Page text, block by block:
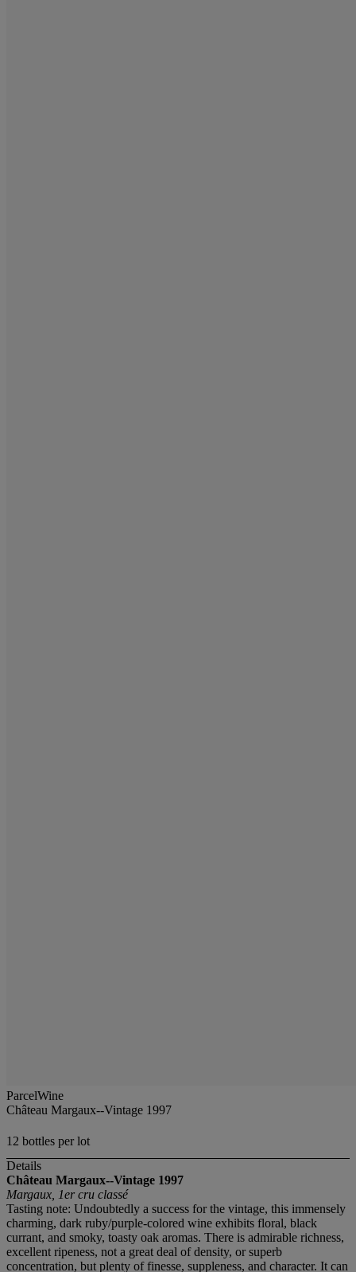
ParcelWine
Château Margaux--Vintage 1997
12 bottles per lot
Details
Château Margaux--Vintage 1997
Margaux, 1er cru classé
Tasting note: Undoubtedly a success for the vintage, this immensely
charming, dark ruby/purple-colored wine exhibits floral, black
currant, and smoky, toasty oak aromas. There is admirable richness,
excellent ripeness, not a great deal of density, or superb
concentration, but plenty of finesse, suppleness, and character. It can